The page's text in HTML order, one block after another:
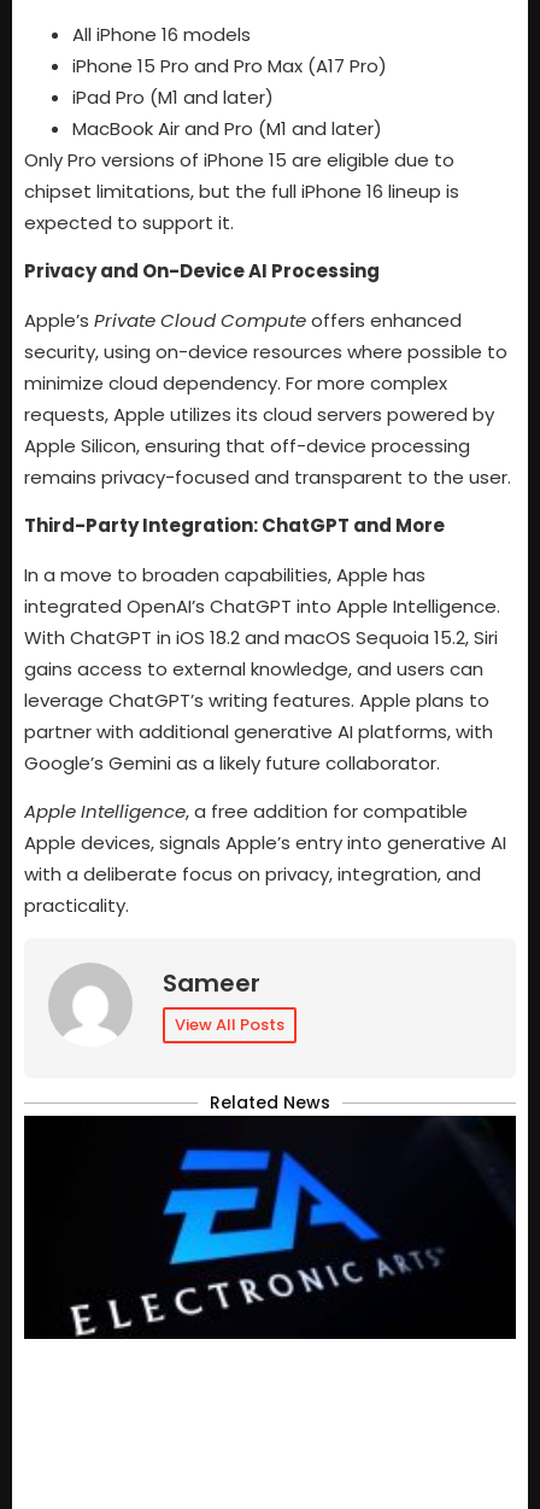
All iPhone 16 models
iPhone 15 Pro and Pro Max (A17 Pro)
iPad Pro (M1 and later)
MacBook Air and Pro (M1 and later)
Only Pro versions of iPhone 15 are eligible due to
chipset limitations, but the full iPhone 16 lineup is
expected to support it.
Privacy and On-Device AI Processing
Apple’s Private Cloud Computeoffers enhanced
security, using on-device resources where possible to
minimize cloud dependency. For more complex
requests, Apple utilizes its cloud servers powered by
Apple Silicon, ensuring that off-device processing
remains privacy-focused and transparent to the user.
Third-Party Integration: ChatGPT and More
In a move to broaden capabilities, Apple has
integrated OpenAI’s ChatGPT into Apple Intelligence.
With ChatGPT in iOS 18.2 and macOS Sequoia 15.2, Siri
gains access to external knowledge, and users can
leverage ChatGPT’s writing features. Apple plans to
partner with additional generative AI platforms, with
Google’s Gemini as a likely future collaborator.
Apple Intelligence, a free addition for compatible
Apple devices, signals Apple’s entry into generative AI
with a deliberate focus on privacy, integration, and
practicality.
Sameer
View All Posts
Related News